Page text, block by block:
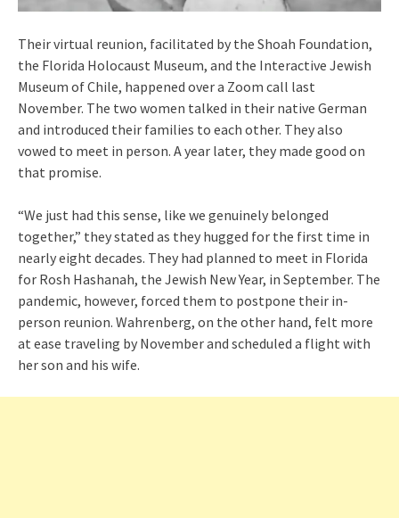
Their virtual reunion, facilitated by the Shoah Foundation,
the Florida Holocaust Museum, and the Interactive Jewish
Museum of Chile, happened over a Zoom call last
November. The two women talked in their native German
and introduced their families to each other. They also
vowed to meet in person. A year later, they made good on
that promise.
“We just had this sense, like we genuinely belonged
together,” they stated as they hugged for the first time in
nearly eight decades. They had planned to meet in Florida
for Rosh Hashanah, the Jewish New Year, in September. The
pandemic, however, forced them to postpone their in-
person reunion. Wahrenberg, on the other hand, felt more
at ease traveling by November and scheduled a flight with
her son and his wife.